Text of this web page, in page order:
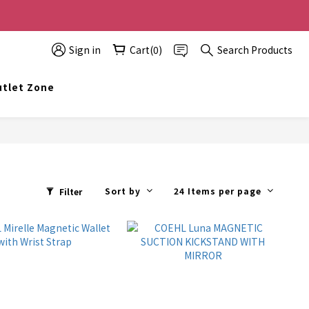
off, the more you buy, the more discounts you get!
Sign in Cart(0) Search Products
Zone
Filter Sort by 24 Items per page